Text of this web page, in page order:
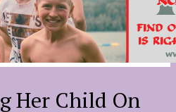
Her Child On